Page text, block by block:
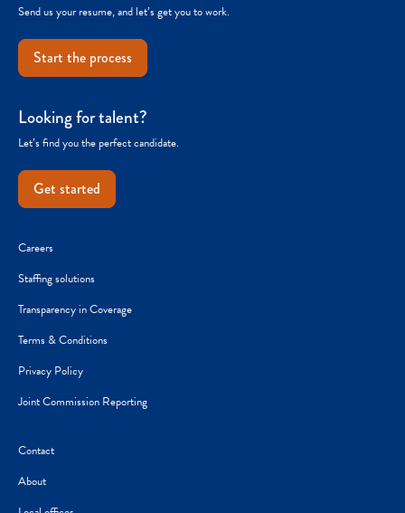
Send us your resume, and let’s get you to work.
Start the process
Looking for talent?
Let’s find you the perfect candidate.
Get started
Careers
Staffing solutions
Transparency in Coverage
Terms & Conditions
Privacy Policy
Joint Commission Reporting
Contact
About